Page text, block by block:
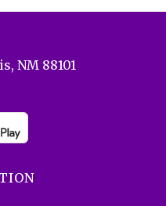
NM 88101